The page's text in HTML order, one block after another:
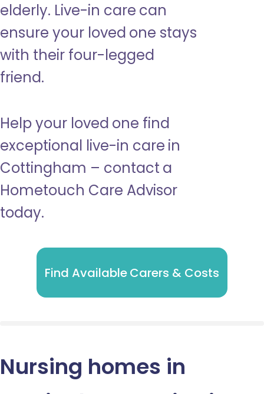
elderly. Live-in care can
ensure your loved one stays
with their four-legged
friend.
Help your loved one find
exceptional live-in care in
Cottingham – contact a
Hometouch Care Advisor
today.
Find Available Carers & Costs
Nursing homes in